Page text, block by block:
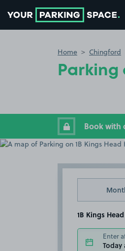
Home Chingford
Parking
Book with
1B Kings
Enter
Today